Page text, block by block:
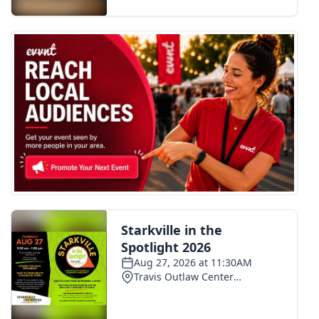
FOX 4 Premiere Week Giveaway
Teacher of the Month
WCBI Contests – Rules, Privacy,
and Service
FEATURES
Community
Home and Garden 2026
WCBI Cares